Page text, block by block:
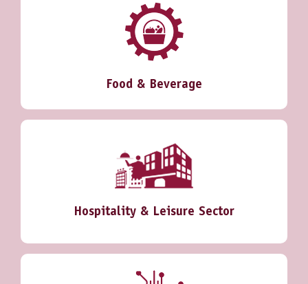
Food & Beverage
Hospitality & Leisure Sector